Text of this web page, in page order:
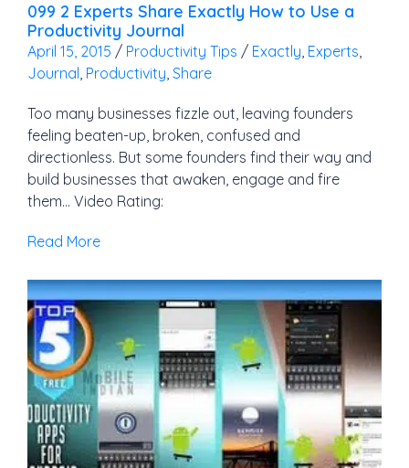
099 2 Experts Share Exactly How to Use a
Productivity Journal
April 15, 2015 / Productivity Tips / Exactly, Experts,
Journal, Productivity, Share
Too many businesses fizzle out, leaving founders
feeling beaten-up, broken, confused and
directionless. But some founders find their way and
build businesses that awaken, engage and fire
them… Video Rating:
Read More